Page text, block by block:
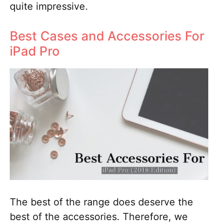
quite impressive.
Best Cases and Accessories For
iPad Pro
The best of the range does deserve the
best of the accessories. Therefore, we